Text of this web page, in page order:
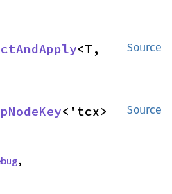
Source
<T,
Source
<'tcx>
,